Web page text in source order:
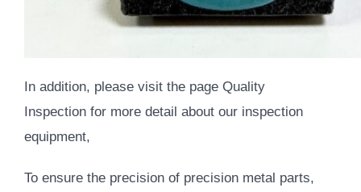
In addition, please visit the page Quality
Inspection for more detail about our inspection
equipment,
To ensure the precision of precision metal parts,